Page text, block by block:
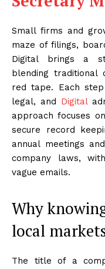
Small firms and
maze of filings,
Digital brings a
blending
red tape. Each
legal, and Digital
approach focuses
secure record
annual meetings
company laws,
vague emails.
Why
local
The title of a